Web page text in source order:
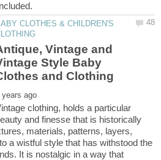
CLOTHES & CHILDREN'S
Vintage and
Style Baby
clothing, holds a particular
and finesse that is historically
materials, patterns, layers,
a wistful style that has withstood the
It is nostalgic in a way that